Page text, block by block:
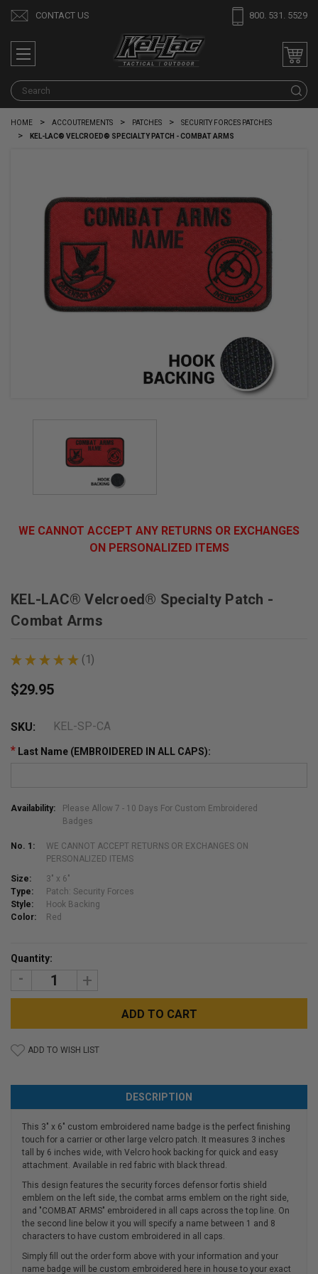
CONTACT US 800. 531. 5529
HOME ACCOUTREMENTS PATCHES
SECURITY FORCES PATCHES
KEL-LAC® VELCROED® SPECIALTY PATCH - COMBAT ARMS
WE CANNOT ACCEPT ANY RETURNS OR EXCHANGES
ON PERSONALIZED ITEMS
KEL-LAC® Velcroed® Specialty Patch -
Combat Arms
★ ★ ★ ★ ★ 1
1
$29.95
SKU: KEL-SP-CA
Last Name (EMBROIDERED IN ALL CAPS):
*
Availability:
Please Allow 7 - 10 Days For Custom Embroidered
Badges
No. 1:
WE CANNOT ACCEPT RETURNS OR EXCHANGES ON
PERSONALIZED ITEMS
Size:
3" x 6"
Type:
Patch: Security Forces
Style:
Hook Backing
Color:
Red
Stock:
Quantity:
DECREASE
INCREASE
QUANTITY:
ADD TO WISH LIST
DESCRIPTION
This 3" x 6" custom embroidered name badge is the perfect finishing
touch for a carrier or other large velcro patch. It measures 3 inches
tall by 6 inches wide, with Velcro hook backing for quick and easy
attachment. Available in red fabric with black thread.
This design features the security forces defensor fortis shield
emblem on the left side, the combat arms emblem on the right side,
and "COMBAT ARMS" embroidered in all caps across the top line. On
the second line below it you will specify a name between 1 and 8
characters to have custom embroidered in all caps.
Simply fill out the order form above with your information and your
name badge will be custom embroidered here in house to your exact